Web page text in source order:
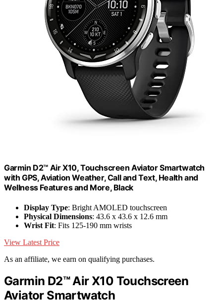
Garmin D2™ Air X10, Touchscreen Aviator Smartwatch
with GPS, Aviation Weather, Call and Text, Health and
Wellness Features and More, Black
Display Type: Bright AMOLED touchscreen
Physical Dimensions: 43.6 x 43.6 x 12.6 mm
Wrist Fit: Fits 125-190 mm wrists
View Latest Price
As an affiliate, we earn on qualifying purchases.
Garmin D2™ Air X10 Touchscreen
Aviator Smartwatch